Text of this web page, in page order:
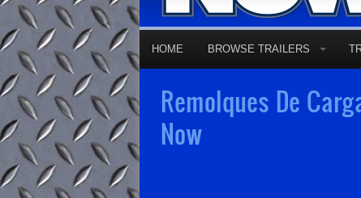
HOME BROWSE TRAILERS
Remolques De
Now